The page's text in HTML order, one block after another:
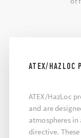
ATEX/HAZLOC
ATEX/HazLoc
and are
atmospheres in
directive.